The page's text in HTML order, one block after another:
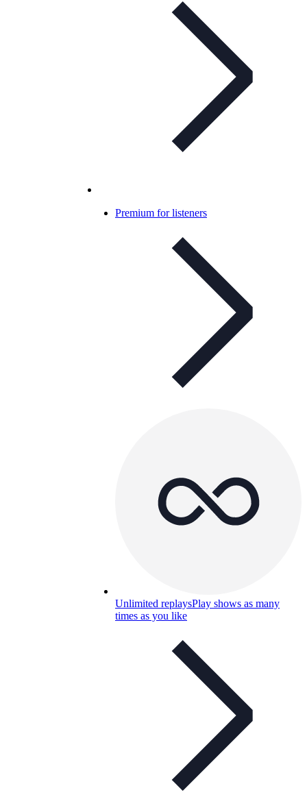
Premium for listeners
Unlimited replaysPlay shows as many
times as you like